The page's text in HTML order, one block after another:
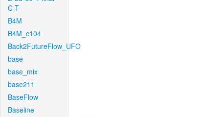
C-T
B4M
B4M_c104
Back2FutureFlow_UFO
base
base_mix
base211
BaseFlow
Baseline